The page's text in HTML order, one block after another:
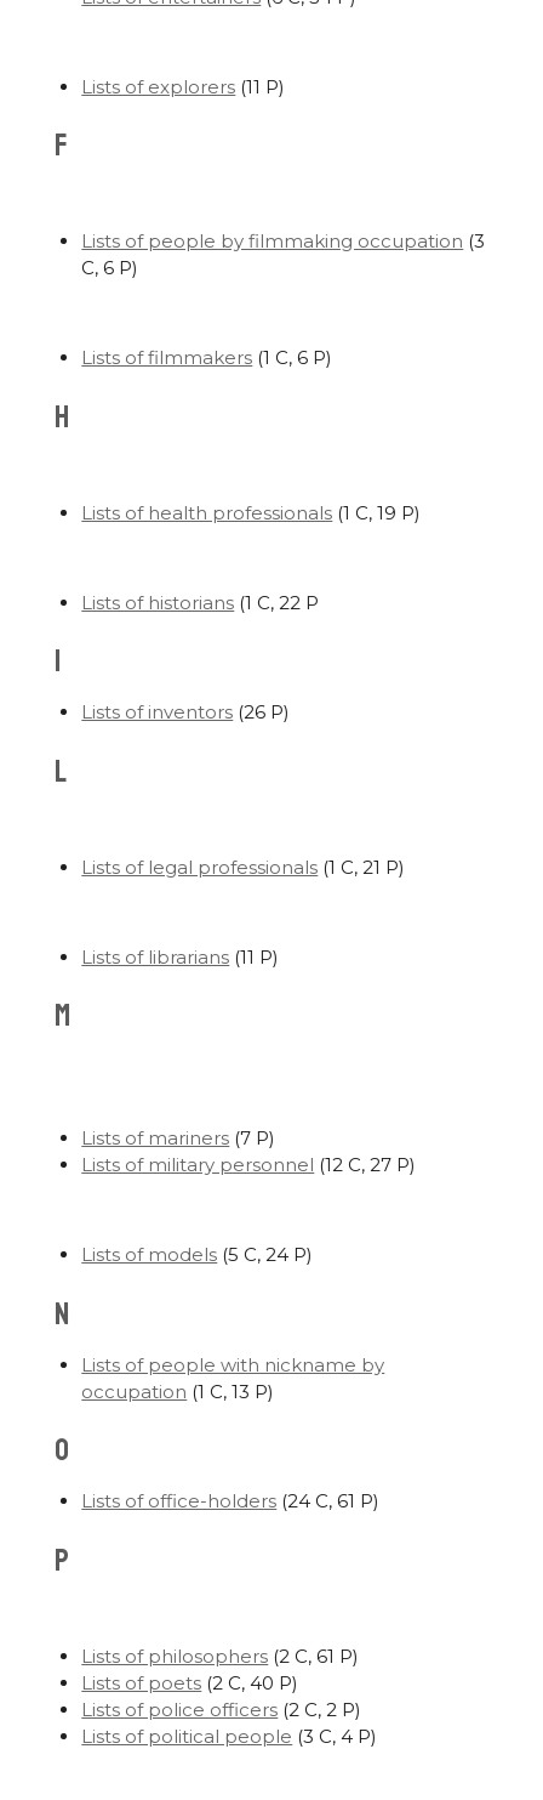
Lists of explorers (11 P)
F
Lists of people by filmmaking occupation (3
C, 6 P)
Lists of filmmakers (1 C, 6 P)
H
Lists of health professionals (1 C, 19 P)
Lists of historians (1 C, 22 P
I
Lists of inventors (26 P)
L
Lists of legal professionals (1 C, 21 P)
Lists of librarians (11 P)
M
Lists of mariners (7 P)
Lists of military personnel (12 C, 27 P)
Lists of models (5 C, 24 P)
N
Lists of people with nickname by
occupation (1 C, 13 P)
O
Lists of office-holders (24 C, 61 P)
P
Lists of philosophers (2 C, 61 P)
Lists of poets (2 C, 40 P)
Lists of police officers (2 C, 2 P)
Lists of political people (3 C, 4 P)